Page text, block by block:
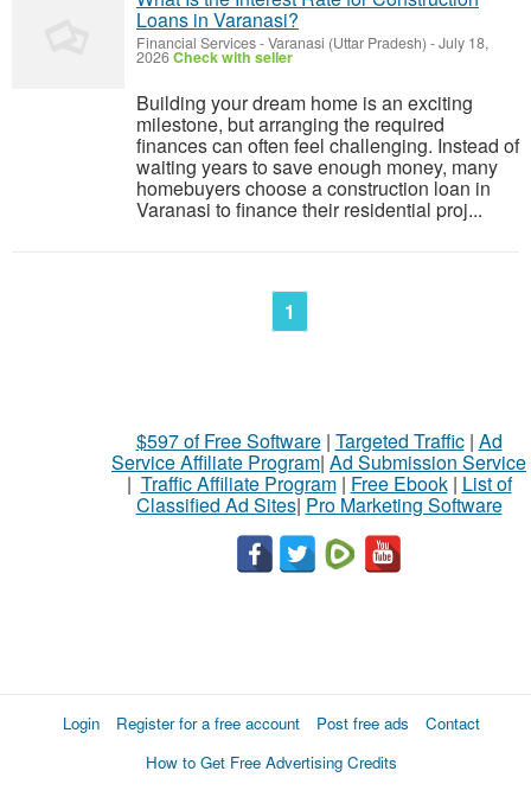
Loans in Varanasi?
Financial Services-Varanasi (Uttar Pradesh) -July 18,
2026Check with seller
Building your dream home is an exciting
milestone, but arranging the required
finances can often feel challenging. Instead of
waiting years to save enough money, many
homebuyers choose a construction loan in
Varanasi to finance their residential proj...
1
$597 of Free Software| Targeted Traffic| Ad
Service Affiliate Program| Ad Submission Service
| Traffic Affiliate Program| Free Ebook| List of
Classified Ad Sites| Pro Marketing Software
Login Register for a free account Post free ads
Contact
How to Get Free Advertising Credits